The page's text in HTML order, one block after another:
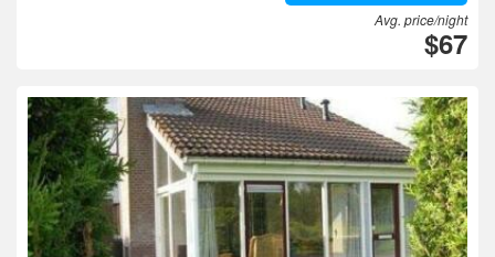
Avg. price/night
$67